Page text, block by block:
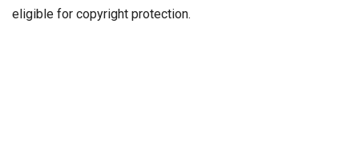
eligible for copyright protection.